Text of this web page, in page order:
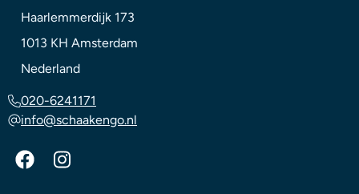
Haarlemmerdijk 173
1013 KH Amsterdam
Nederland
020-6241171
info@schaakengo.nl